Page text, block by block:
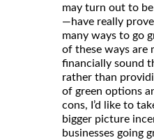
may turn out to
—have really
many ways to go
of these ways are
financially sound
rather than
of green options
cons, I’d like to
bigger picture
businesses going